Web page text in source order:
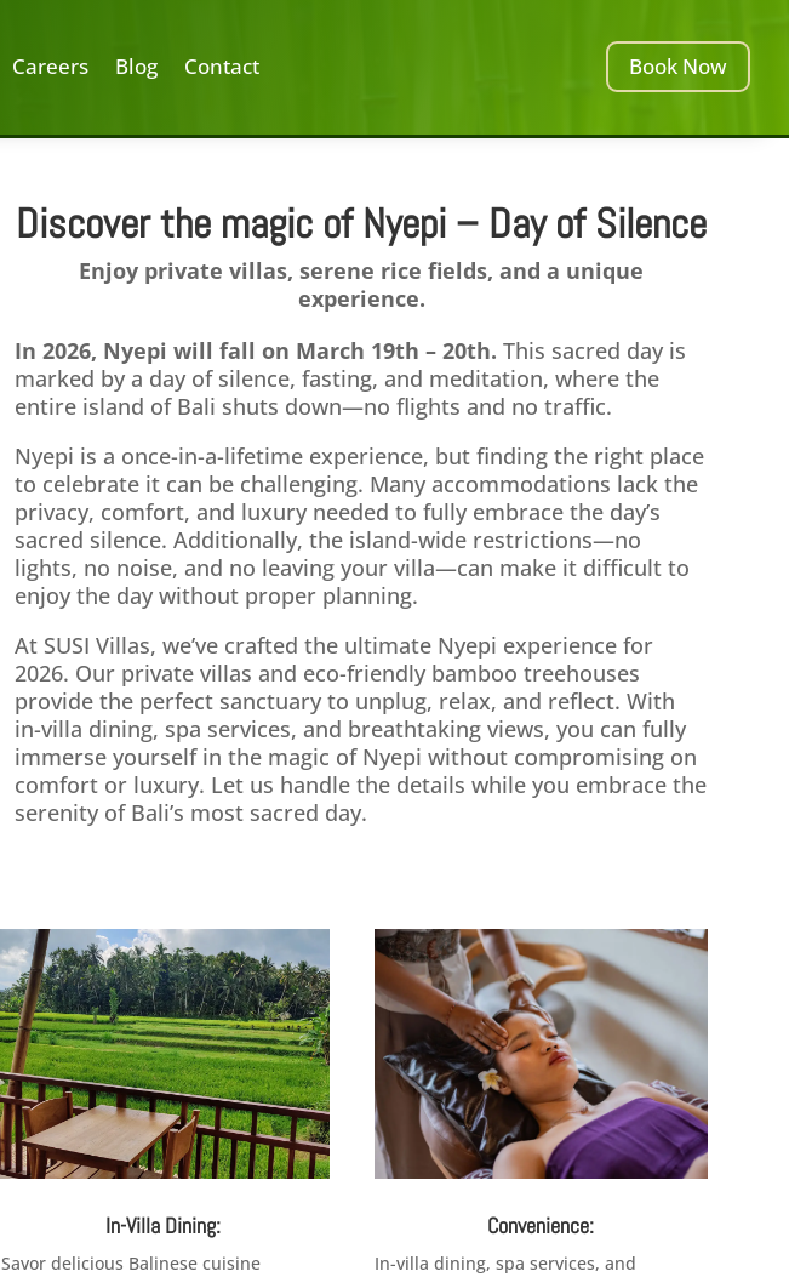
Careers Blog Contact Book Now
Discover the magic of Nyepi – Day of Silence
Enjoy private villas, serene rice fields, and a unique
experience.
In 2026, Nyepi will fall on March 19th – 20th.This sacred day is
marked by a day of silence, fasting, and meditation, where the
entire island of Bali shuts down—no flights and no traffic.
Nyepi is a once-in-a-lifetime experience, but finding the right place
to celebrate it can be challenging. Many accommodations lack the
privacy, comfort, and luxury needed to fully embrace the day’s
sacred silence. Additionally, the island-wide restrictions—no
lights, no noise, and no leaving your villa—can make it difficult to
enjoy the day without proper planning.
At SUSI Villas, we’ve crafted the ultimate Nyepi experience for
2026. Our private villas and eco-friendly bamboo treehouses
provide the perfect sanctuary to unplug, relax, and reflect. With
in-villa dining, spa services, and breathtaking views, you can fully
immerse yourself in the magic of Nyepi without compromising on
comfort or luxury. Let us handle the details while you embrace the
serenity of Bali’s most sacred day.
In-Villa Dining:
Savor delicious Balinese cuisine
Convenience:
In-villa dining, spa services, and